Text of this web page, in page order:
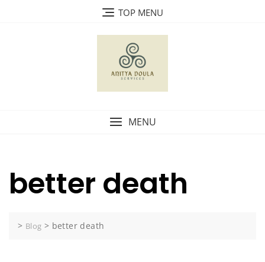
TOP MENU
MENU
better death
> Blog > better death